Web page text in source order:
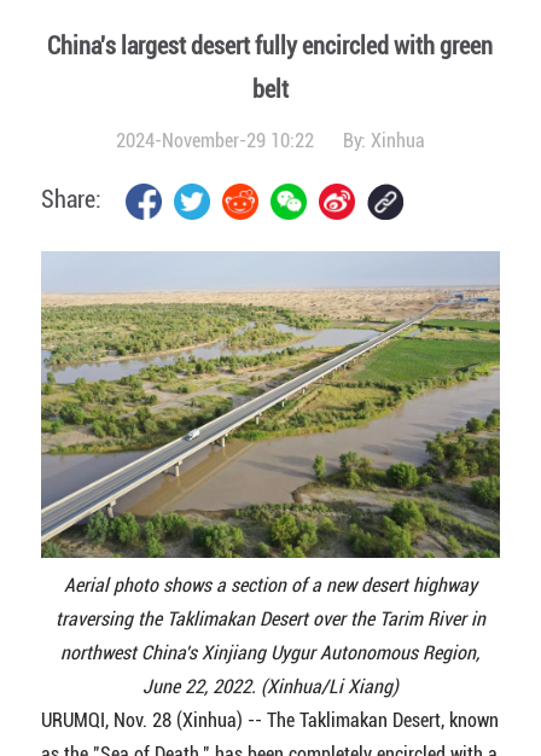
China's largest desert fully encircled with green
belt
2024-November-29 10:22 By: Xinhua
Share:
Aerial photo shows a section of a new desert highway
traversing the Taklimakan Desert over the Tarim River in
northwest China's Xinjiang Uygur Autonomous Region,
June 22, 2022. (Xinhua/Li Xiang)
URUMQI, Nov. 28 (Xinhua) -- The Taklimakan Desert, known